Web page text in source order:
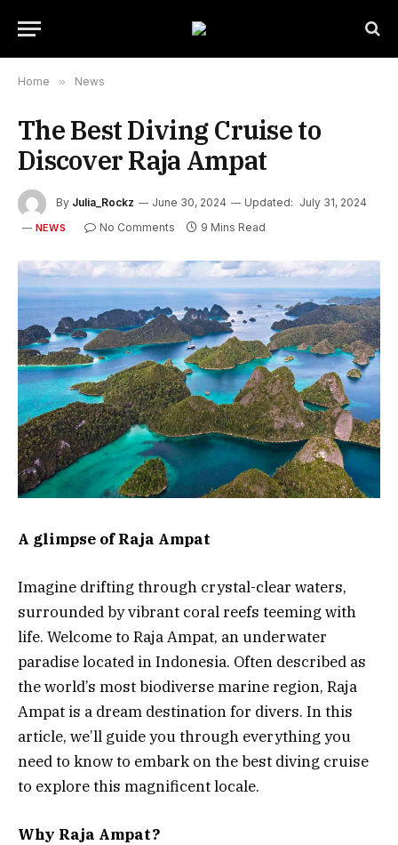
Home » News
The Best Diving Cruise to
Discover Raja Ampat
By Julia_Rockz June 30, 2024 Updated: July 31, 2024
NEWS No Comments 9 Mins Read
A glimpse of Raja Ampat
Imagine drifting through crystal-clear waters,
surrounded by vibrant coral reefs teeming with
life. Welcome to Raja Ampat, an underwater
paradise located in Indonesia. Often described as
the world’s most biodiverse marine region, Raja
Ampat is a dream destination for divers. In this
article, we’ll guide you through everything you
need to know to embark on the best diving cruise
to explore this magnificent locale.
Why Raja Ampat?